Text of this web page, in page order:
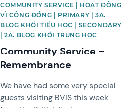
COMMUNITY SERVICE | HOẠT ĐỘNG
VÌ CỘNG ĐỒNG | PRIMARY | 3A.
BLOG KHỐI TIỂU HỌC | SECONDARY
| 2A. BLOG KHỐI TRUNG HỌC
Community Service –
Remembrance
We have had some very special
guests visiting BVIS this week